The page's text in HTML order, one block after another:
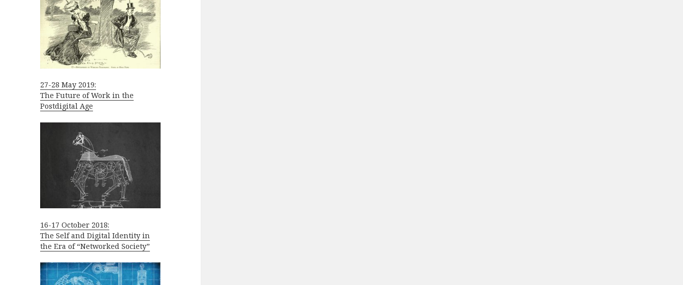
27-28 May 2019:
The Future of Work in the
Postdigital Age
16-17 October 2018:
The Self and Digital Identity in
the Era of “Networked Society”